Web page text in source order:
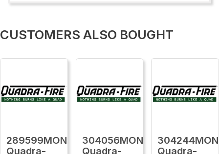
CUSTOMERS ALSO BOUGHT
289599MON
Quadra-
304056MON
Quadra-
304244MON
Quadra-